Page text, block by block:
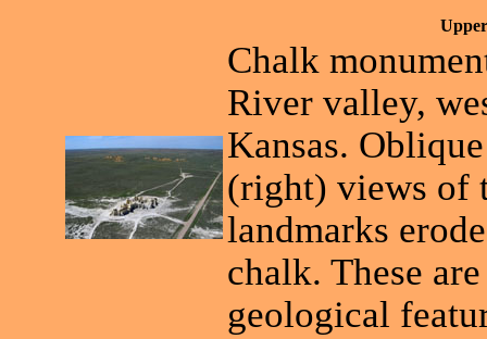
Chalk
River valley,
Kansas.
(right) views of
landmarks
chalk. These
geological